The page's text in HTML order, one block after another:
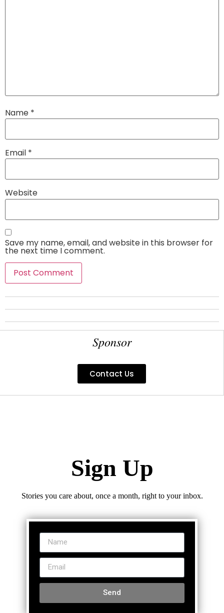
Name *
Email *
Website
Save my name, email, and website in this browser for
the next time I comment.
Sponsor
Contact Us
Sign Up
Stories you care about, once a month, right to your inbox.
Send